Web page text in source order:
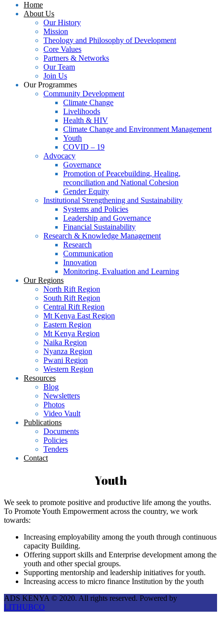
Home
About Us
Our History
Mission
Theology and Philosophy of Development
Core Values
Partners & Networks
Our Team
Join Us
Our Programmes
Community Development
Climate Change
Livelihoods
Health & HIV
Climate Change and Environment Management
Youth
COVID – 19
Advocacy
Governance
Promotion of Peacebuilding, Healing,
reconciliation and National Cohesion
Gender Equity
Institutional Strengthening and Sustainability
Systems and Policies
Leadership and Governance
Financial Sustainability
Research & Knowledge Management
Research
Communication
Innovation
Monitoring, Evaluation and Learning
Our Regions
North Rift Region
South Rift Region
Central Rift Region
Mt Kenya East Region
Eastern Region
Mt Kenya Region
Naika Region
Nyanza Region
Pwani Region
Western Region
Resources
Blog
Newsletters
Photos
Video Vault
Publications
Documents
Policies
Tenders
Contact
Youth
We seek to promote positive and productive life among the youths.
To Promote Youth Empowerment across the country, we work
towards:
Increasing employability among the youth through continuous
capacity Building.
Offering support skills and Enterprise development among the
youth and other special groups.
Supporting mentorship and leadership initiatives for youth.
Increasing access to micro finance Institution by the youth
ADS KENYA © 2020. All rights reserved. Powered by
LITHUBCO